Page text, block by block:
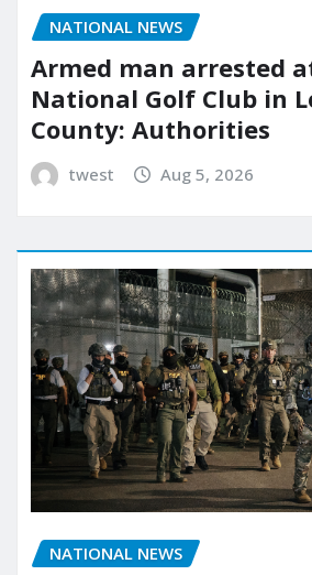
NATIONAL NEWS
Armed man arrested
National Golf Club in
County: Authorities
twest Aug 5, 2026
NATIONAL NEWS